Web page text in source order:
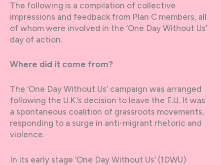
The following is a compilation of collective
impressions and feedback from Plan C members, all
of whom were involved in the ‘One Day Without Us’
day of action.
Where did it come from?
The ‘One Day Without Us’ campaign was arranged
following the U.K.’s decision to leave the E.U. It was
a spontaneous coalition of grassroots movements,
responding to a surge in anti-migrant rhetoric and
violence.
In its early stage ‘One Day Without Us’ (1DWU)